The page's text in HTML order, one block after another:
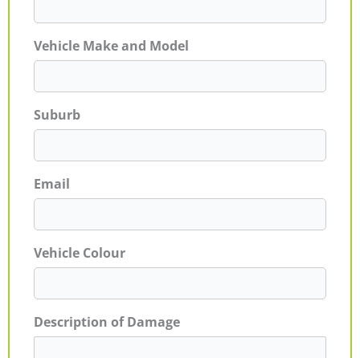
Vehicle Make and Model
Suburb
Email
Vehicle Colour
Description of Damage